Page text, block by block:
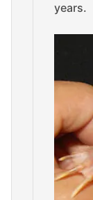
years.